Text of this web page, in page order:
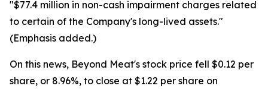
"$77.4 million in non-cash impairment charges related
to certain of the Company's long-lived assets."
(Emphasis added.)
On this news, Beyond Meat's stock price fell $0.12 per
share, or 8.96%, to close at $1.22 per share on